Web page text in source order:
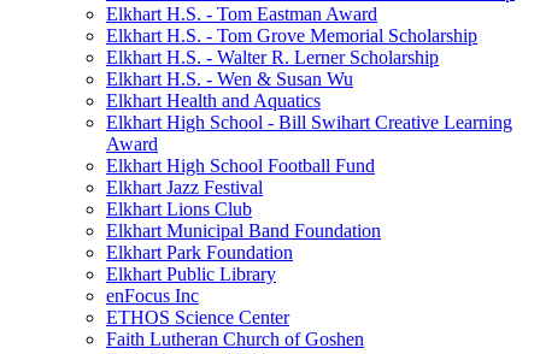
Elkhart H.S. - Tom Eastman Award
Elkhart H.S. - Tom Grove Memorial Scholarship
Elkhart H.S. - Walter R. Lerner Scholarship
Elkhart H.S. - Wen & Susan Wu
Elkhart Health and Aquatics
Elkhart High School - Bill Swihart Creative Learning
Award
Elkhart High School Football Fund
Elkhart Jazz Festival
Elkhart Lions Club
Elkhart Municipal Band Foundation
Elkhart Park Foundation
Elkhart Public Library
enFocus Inc
ETHOS Science Center
Faith Lutheran Church of Goshen